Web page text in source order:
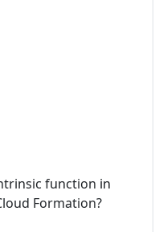
function in
Formation?